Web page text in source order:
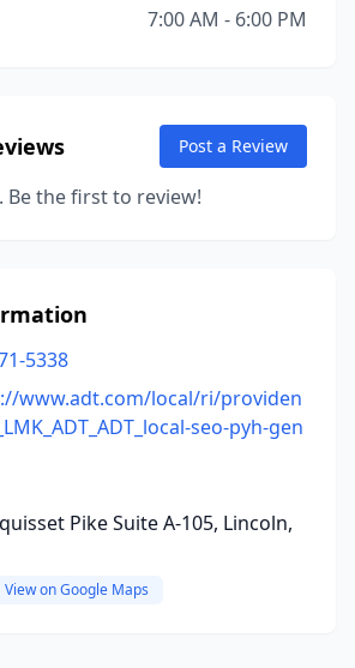
7:00 AM - 6:00 PM
Post a Review
Be the first to review!
5338
www.adt.com/local/ri/providen
seo-pyh-gen
Pike Suite A-105, Lincoln,
View on Google Maps